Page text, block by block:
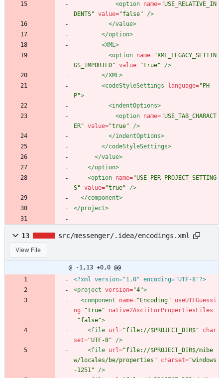
<option name="USE_RELATIVE_IN
DENTS" value="false"
/>
</value>
</option>
<XML>
<option name="XML_LEGACY_SETTIN
GS_IMPORTED" value="true"
/>
</XML>
<codeStyleSettings
language="PH
P">
<indentOptions>
<option name="USE_TAB_CHARACT
ER" value="true"
/>
</indentOptions>
</codeStyleSettings>
</value>
</option>
<option name="USE_PER_PROJECT_SETTING
S" value="true"
/>
</component>
</project>
13 src/messenger/.idea/encodings.xml
View File
@ -1,13 +0,0 @@
<?xml version="1.0" encoding="UTF-8"?>
<project version="4">
<component
name="Encoding"
useUTFGuessi
ng="true"
native2AsciiForPropertiesFiles
="false">
<file url="file://$PROJECT_DIR$"
char
set="UTF-8"
/>
<file url="file://$PROJECT_DIR$/mibe
w/locales/be/properties"
charset="windows
-1251"
/>